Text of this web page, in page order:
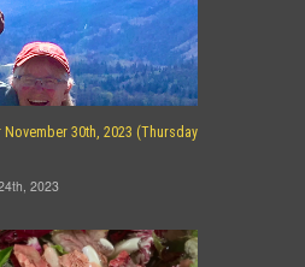
30th, 2023 (Thursday
2023